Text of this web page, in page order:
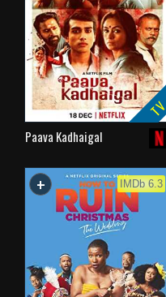
Paava Kadhaigal
+ WATCHLIST IMDb 6.3